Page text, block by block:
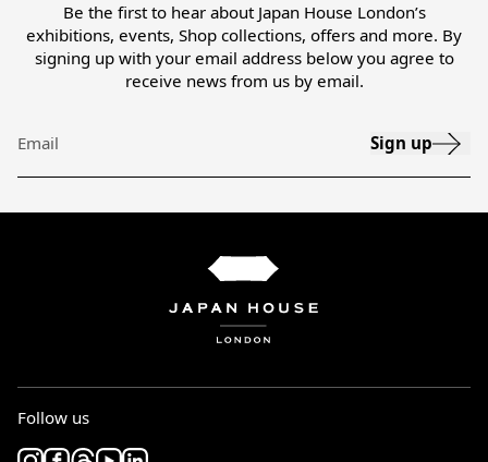
Be the first to hear about Japan House London’s
exhibitions, events, Shop collections, offers and more. By
signing up with your email address below you agree to
receive news from us by email.
Email Sign up
Follow us